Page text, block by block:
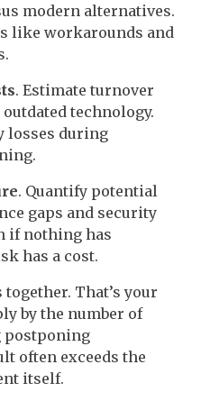
modern alternatives.
like workarounds and
. Estimate turnover
technology.
losses during
. Quantify potential
gaps and security
if nothing has
has a cost.
That’s your
by the number of
postponing
often exceeds the
itself.